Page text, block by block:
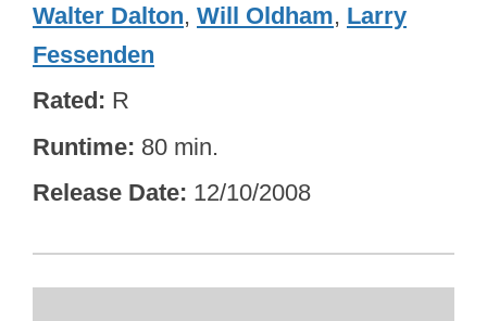
Walter Dalton, Will Oldham, Larry
Fessenden
Rated R
Runtime 80 min.
Release Date 12/10/2008